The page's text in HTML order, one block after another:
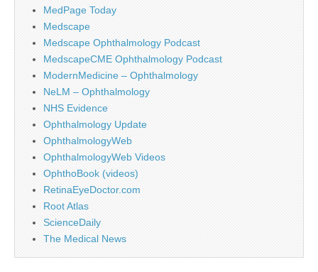
MedPage Today
Medscape
Medscape Ophthalmology Podcast
MedscapeCME Ophthalmology Podcast
ModernMedicine – Ophthalmology
NeLM – Ophthalmology
NHS Evidence
Ophthalmology Update
OphthalmologyWeb
OphthalmologyWeb Videos
OphthoBook (videos)
RetinaEyeDoctor.com
Root Atlas
ScienceDaily
The Medical News